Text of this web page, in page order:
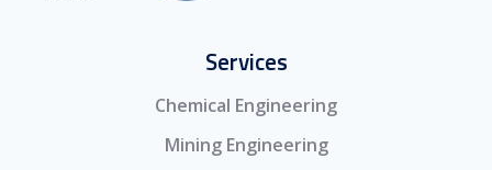
Services
Chemical Engineering
Mining Engineering